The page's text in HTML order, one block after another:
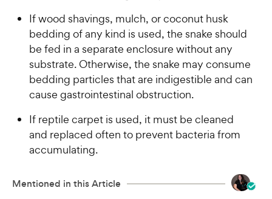
If wood shavings, mulch, or coconut husk
bedding of any kind is used, the snake should
be fed in a separate enclosure without any
substrate. Otherwise, the snake may consume
bedding particles that are indigestible and can
cause gastrointestinal obstruction.
If reptile carpet is used, it must be cleaned
and replaced often to prevent bacteria from
accumulating.
Mentioned in this Article